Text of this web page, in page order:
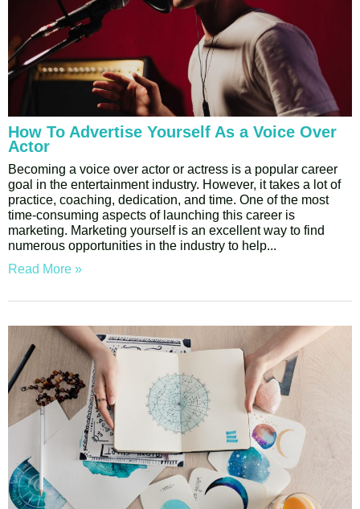
How To Advertise Yourself As a Voice Over
Actor
Becoming a voice over actor or actress is a popular career
goal in the entertainment industry. However, it takes a lot of
practice, coaching, dedication, and time. One of the most
time-consuming aspects of launching this career is
marketing. Marketing yourself is an excellent way to find
numerous opportunities in the industry to help
Read More »